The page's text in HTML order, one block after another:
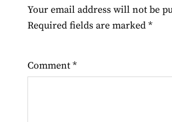
Your email address will not be
Required fields are marked *
Comment *